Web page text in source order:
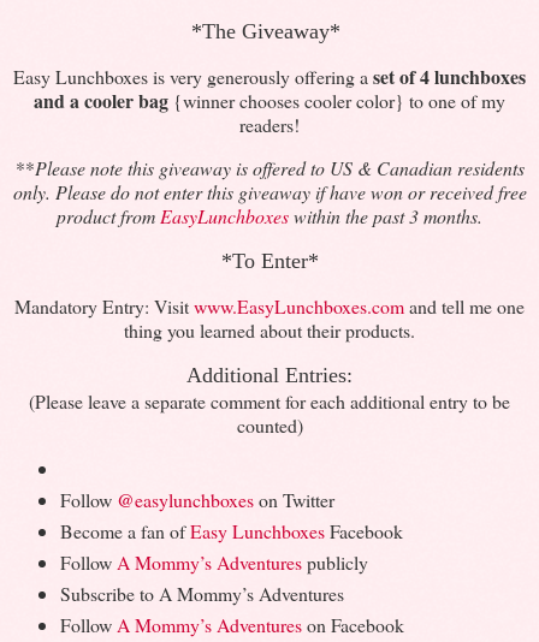
*The Giveaway*
Easy Lunchboxes is very generously offering aset of 4 lunchboxes
and a cooler bag {winner chooses cooler color} to one of my
readers!
**Please note this giveaway is offered to US & Canadian residents
only. Please do not enter this giveaway if have won or received free
product from EasyLunchboxeswithin the past 3 months.
*To Enter*
Mandatory Entry: Visitwww.EasyLunchboxes.comand tell me one
thing you learned about their products.
Additional Entries:
(Please leave a separate comment for each additional entry to be
counted)
Follow @easylunchboxeson Twitter
Become a fan ofEasy LunchboxesFacebook
FollowA Mommy’s Adventurespublicly
Subscribe to A Mommy’s Adventures
Follow A Mommy’s Adventureson Facebook